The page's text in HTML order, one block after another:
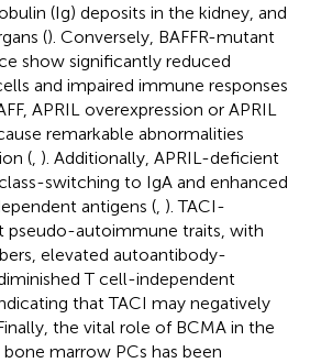
(Ig) deposits in the kidney, and
(). Conversely, BAFFR-mutant
show significantly reduced
and impaired immune responses
APRIL overexpression or APRIL
remarkable abnormalities
( ). Additionally, APRIL-deficient
switching to IgA and enhanced
antigens ( ). TACI-
pseudo-autoimmune traits, with
elevated autoantibody-
T cell-independent
that TACI may negatively
the vital role of BCMA in the
marrow PCs has been